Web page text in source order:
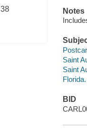
38
Notes
Saint
Saint
BID